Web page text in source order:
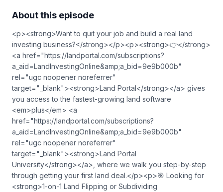
About this episode
<p><strong>Want to quit your job and build a real land
investing business?</strong></p><p><strong>👉</strong>
<a href="https://landportal.com/subscriptions?
a_aid=LandInvestingOnline&amp;a_bid=9e9b000b"
rel="ugc noopener noreferrer"
target="_blank">⁠<strong>Land Portal</strong>⁠</a> gives
you access to the fastest-growing land software
<em>plus</em> <a
href="https://landportal.com/subscriptions?
a_aid=LandInvestingOnline&amp;a_bid=9e9b000b"
rel="ugc noopener noreferrer"
target="_blank">⁠<strong>Land Portal
University</strong>⁠</a>, where we walk you step-by-step
through getting your first land deal.</p><p>🎯 Looking for
<strong>1-on-1 Land Flipping or Subdividing